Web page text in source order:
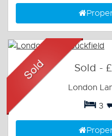
Sold -
London
3